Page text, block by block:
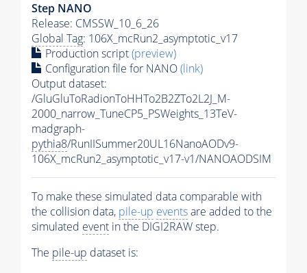
Step NANO
Release: CMSSW_10_6_26
Global Tag: 106X_mcRun2_asymptotic_v17
Production script(preview)
Configuration file for NANO(link)
Output dataset:
/GluGluToRadionToHHTo2B2ZTo2L2J_M-
2000_narrow_TuneCP5_PSWeights_13TeV-
madgraph-
pythia8/RunIISummer20UL16NanoAODv9-
106X_mcRun2_asymptotic_v17-v1/NANOAODSIM
To make these simulated data comparable with
the collision data, pile-up eventsare added to the
simulated event in the DIGI2RAW step.
The pile-up dataset is: